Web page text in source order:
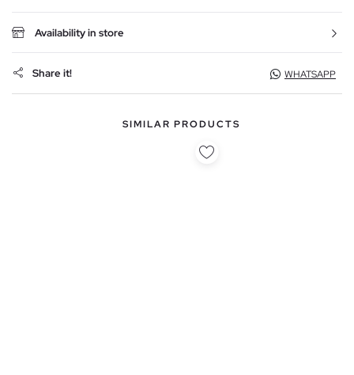
Availability in store
Share it! WHATSAPP
SIMILAR PRODUCTS